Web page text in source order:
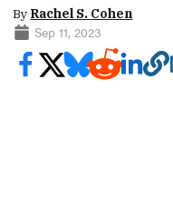
By Rachel S. Cohen
Sep 11, 2023